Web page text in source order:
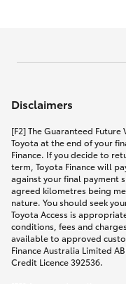
Disclaimers
[F2] The Guaranteed
Toyota at the end of your
Finance. If you decide to
term, Toyota Finance will
against your final payment
agreed kilometres being
nature. You should seek
Toyota Access is
conditions, fees and
available to approved
Finance Australia Limited
Credit Licence 392536.